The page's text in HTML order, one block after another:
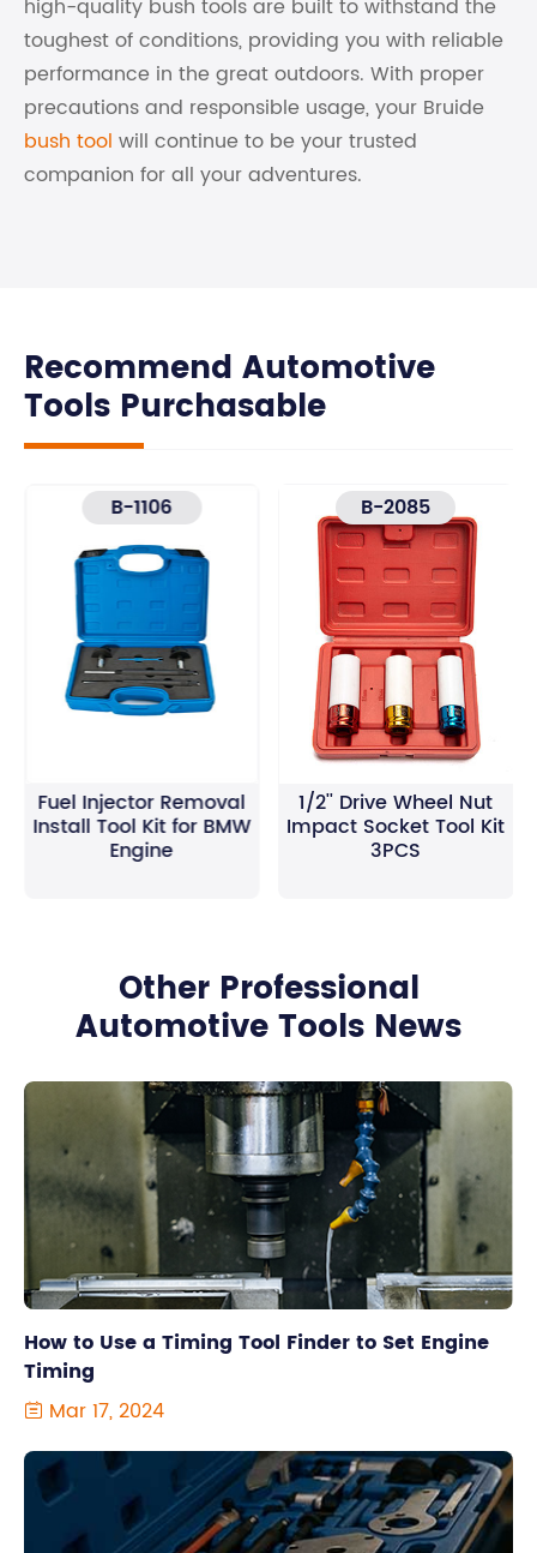
high-quality bush tools are built to withstand the
toughest of conditions, providing you with reliable
performance in the great outdoors. With proper
precautions and responsible usage, your Bruide
bush tool will continue to be your trusted
companion for all your adventures.
Recommend Automotive
Tools Purchasable
B-1106
Fuel Injector Removal
Install Tool Kit for BMW
Engine
B-2085
1/2'' Drive Wheel Nut
Impact Socket Tool Kit
3PCS
Other Professional
Automotive Tools News
How to Use a Timing Tool Finder to Set Engine
Timing
 Mar 17, 2024